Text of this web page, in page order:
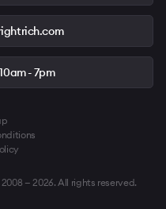
- 7pm
— 2026. All rights reserved.